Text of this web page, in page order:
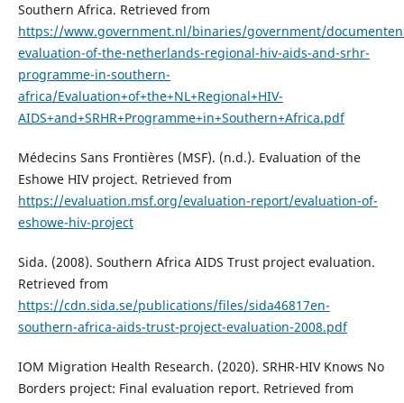
Southern Africa. Retrieved from
https://www.government.nl/binaries/government/
evaluation-of-the-netherlands-regional-hiv-aids-and-srhr-
programme-in-southern-
africa/Evaluation+of+the+NL+Regional+HIV-
AIDS+and+SRHR+Programme+in+Southern+Africa.pdf
Médecins Sans Frontières (MSF). (n.d.). Evaluation of the
Eshowe HIV project. Retrieved from
https://evaluation.msf.org/evaluation-report/evaluation-of-
eshowe-hiv-project
Sida. (2008). Southern Africa AIDS Trust project evaluation.
Retrieved from
https://cdn.sida.se/publications/files/sida46817en-
southern-africa-aids-trust-project-evaluation-2008.pdf
IOM Migration Health Research. (2020). SRHR-HIV Knows No
Borders project: Final evaluation report. Retrieved from